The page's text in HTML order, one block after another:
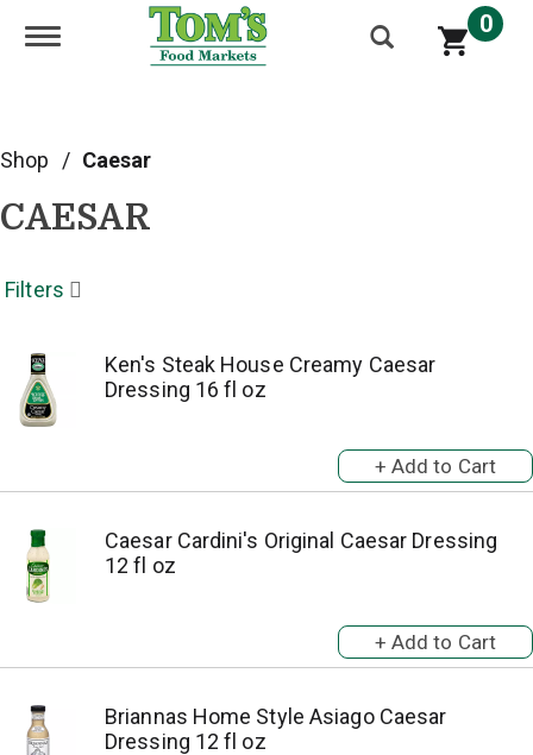
Toggle navigation 0
Shop / Caesar
CAESAR
Filters
Ken's Steak House Creamy Caesar
Dressing 16 fl oz
Caesar Cardini's Original Caesar Dressing
12 fl oz
Briannas Home Style Asiago Caesar
Dressing 12 fl oz